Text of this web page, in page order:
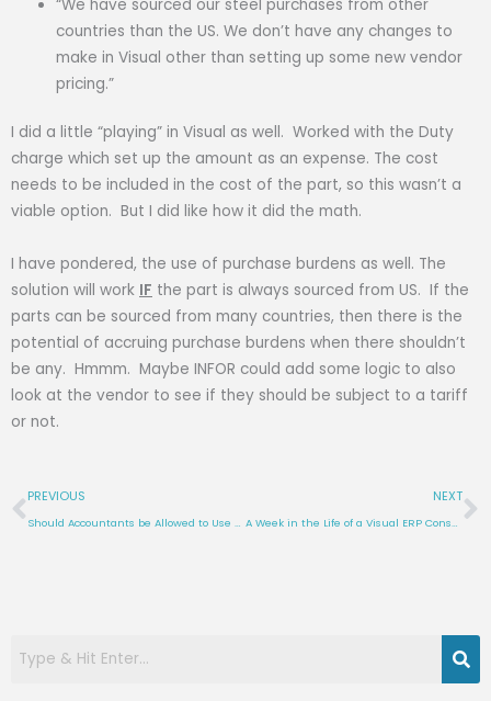
“We have sourced our steel purchases from other
countries than the US. We don’t have any changes to
make in Visual other than setting up some new vendor
pricing.”
I did a little “playing” in Visual as well. Worked with the Duty
charge which set up the amount as an expense. The cost
needs to be included in the cost of the part, so this wasn’t a
viable option. But I did like how it did the math.
I have pondered, the use of purchase burdens as well. The
solution will work IF the part is always sourced from US. If the
parts can be sourced from many countries, then there is the
potential of accruing purchase burdens when there shouldn’t
be any. Hmmm. Maybe INFOR could add some logic to also
look at the vendor to see if they should be subject to a tariff
or not.
Prev
PREVIOUS
Should Accountants be Allowed to Use Excel Query with Visual?
NEXT
A Week in the Life of a Visual ERP Consultant